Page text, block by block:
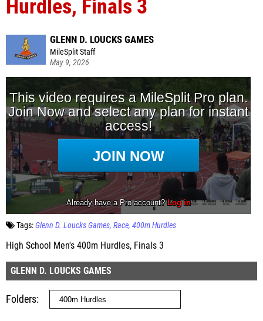
Hurdles, Finals 3
GLENN D. LOUCKS GAMES
MileSplit Staff
May 9, 2026
Tags:Glenn D. Loucks Games Race 400m Hurdles
High School Men's 400m Hurdles, Finals 3
GLENN D. LOUCKS GAMES
Folders